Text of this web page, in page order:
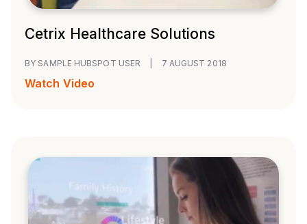
Cetrix Healthcare Solutions
BY SAMPLE HUBSPOT USER 7 AUGUST 2018
Watch Video